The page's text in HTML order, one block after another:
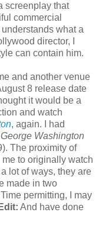
screenplay that
commercial
what a
director, I
can contain him.
and another venue
8 release date
it would be a
and watch
, again. I had
George Washington
The proximity of
to originally watch
lot of ways, they are
made in two
permitting, I may
Edit: And have done